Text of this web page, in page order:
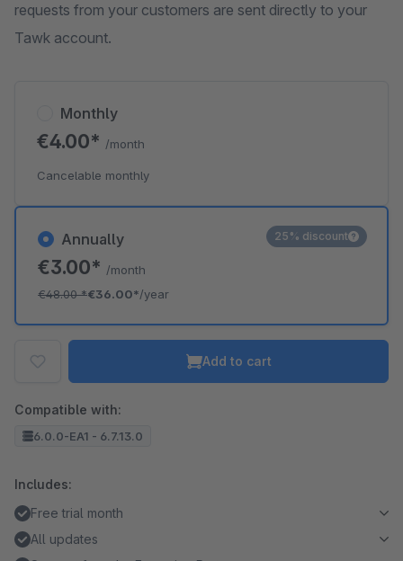
requests from your customers are sent directly to your
Tawk account.
Annually
€3.00* /month
€48.00*€36.00*/year
25% discount
Monthly
€4.00* /month
Cancelable monthly
Add to cart
Compatible with:
6.0.0-EA1 - 6.7.13.0
Includes:
Free trial month
All updates